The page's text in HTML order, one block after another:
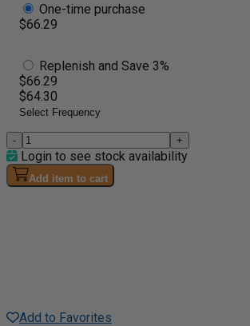
One-time purchase
$66.29
Replenish and Save 3%
$66.29
$64.30
- +
Login to see stock availability
Add item to cart
Add to Favorites